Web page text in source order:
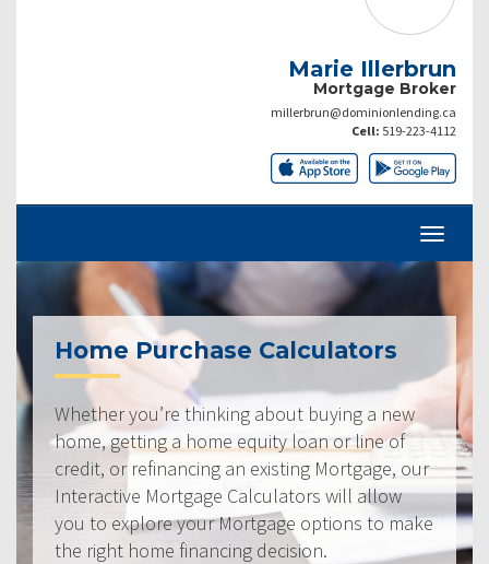
Marie Illerbrun
Mortgage Broker
millerbrun@dominionlending.ca
Cell: 519-223-4112
Home Purchase Calculators
Whether you’re thinking about buying a new
home, getting a home equity loan or line of
credit, or refinancing an existing Mortgage, our
Interactive Mortgage Calculators will allow
you to explore your Mortgage options to make
the right home financing decision.